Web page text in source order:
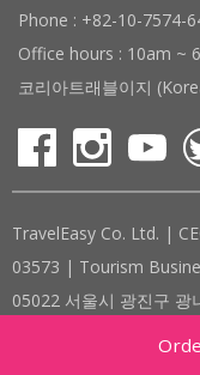
Phone : +82-10-7574-
Office hours : 10am ~
코리아트래블이지
TravelEasy Co. Ltd. |
03573 | Tourism
05022 서울시 광진구 광
( #305, 478,